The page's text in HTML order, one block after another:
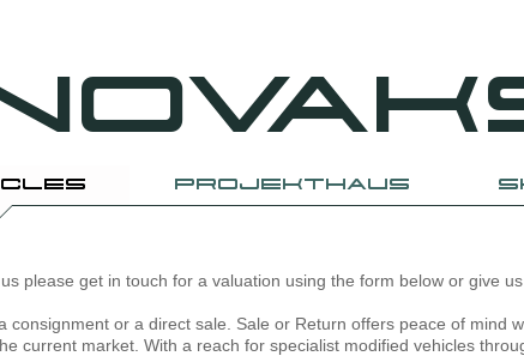
PROJEKTHAUS
please get in touch for a valuation using the form below or give
consignment or a direct sale. Sale or Return offers peace of mind
current market. With a reach for specialist modified vehicles